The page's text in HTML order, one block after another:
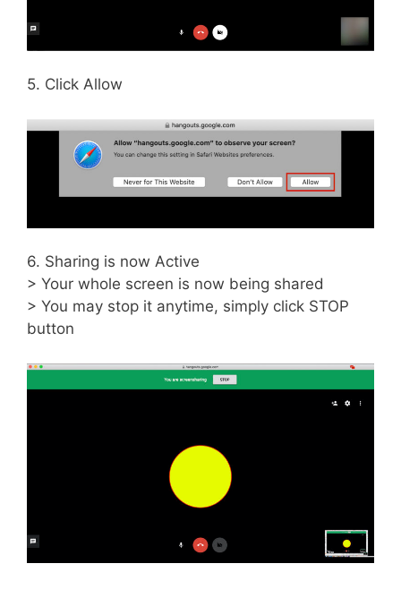
5. Click Allow
6. Sharing is now Active
> Your whole screen is now being shared
> You may stop it anytime, simply click STOP
button